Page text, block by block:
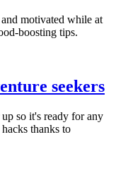
motivated while at
boosting tips.
seekers
so it's ready for any
thanks to